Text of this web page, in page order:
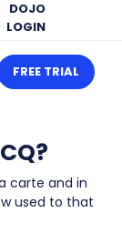
DOJO
LOGIN
FREE TRIAL
carte and in
used to that